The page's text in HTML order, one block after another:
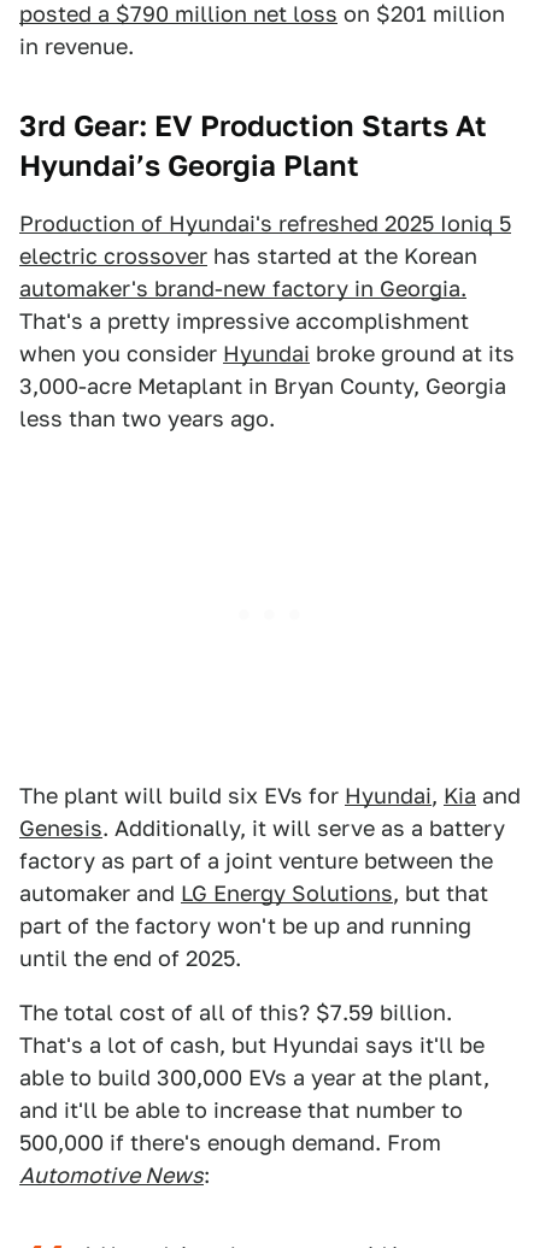
posted a $790 million net loss on $201 million
in revenue.
3rd Gear: EV Production Starts At
Hyundai’s Georgia Plant
Production of Hyundai's refreshed 2025 Ioniq 5
electric crossover has started at the Korean
automaker's brand-new factory in Georgia.
That's a pretty impressive accomplishment
when you consider Hyundai broke ground at its
3,000-acre Metaplant in Bryan County, Georgia
less than two years ago.
The plant will build six EVs for Hyundai, Kia and
Genesis. Additionally, it will serve as a battery
factory as part of a joint venture between the
automaker and LG Energy Solutions, but that
part of the factory won't be up and running
until the end of 2025.
The total cost of all of this? $7.59 billion.
That's a lot of cash, but Hyundai says it'll be
able to build 300,000 EVs a year at the plant,
and it'll be able to increase that number to
500,000 if there's enough demand. From
Automotive News: